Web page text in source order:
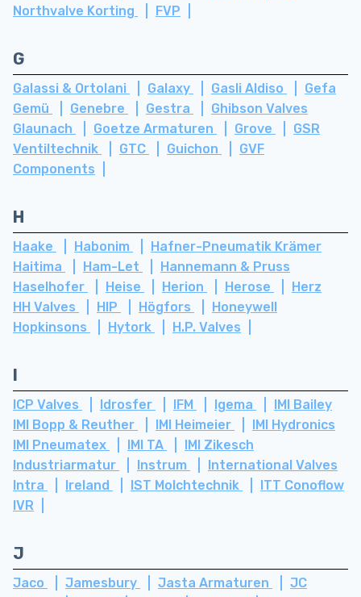
Northvalve Korting
FVP
G
Galassi & Ortolani Galaxy Gasli Aldiso
Gefa
Gemü
Genebre Gestra
Ghibson Valves
Glaunach
Goetze Armaturen Grove
GSR
Ventiltechnik
GTC Guichon
GVF
Components
H
Haake Habonim
Hafner-Pneumatik Krämer
Haitima
Ham-Let
Hannemann & Pruss
Haselhofer
Heise Herion Herose
Herz
HH Valves
HIP Högfors
Honeywell
Hopkinsons
Hytork H.P. Valves
ICP Valves Idrosfer IFM Igema
IMI Bailey
IMI Bopp & Reuther
IMI Heimeier
IMI Hydronics
IMI Pneumatex
IMI TA
IMI Zikesch
Industriarmatur
Instrum
International Valves
Intra
Ireland IST Molchtechnik
ITT Conoflow
IVR
J
Jaco Jamesbury Jasta Armaturen
JC